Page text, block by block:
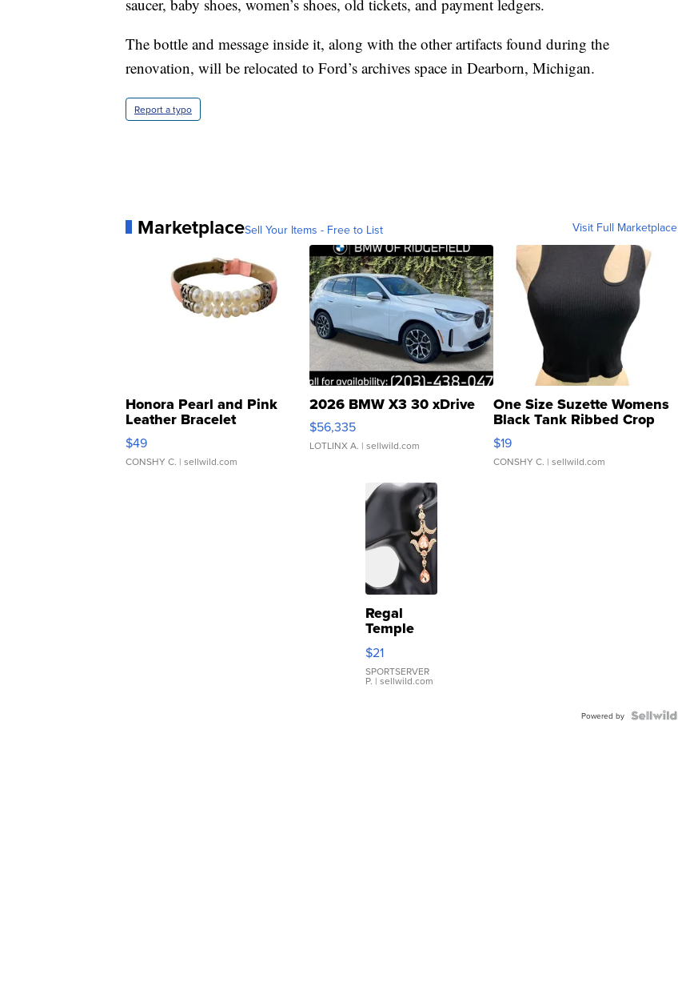
saucer, baby shoes, women’s shoes, old tickets, and payment ledgers.
The bottle and message inside it, along with the other artifacts found during the
renovation, will be relocated to Ford’s archives space in Dearborn, Michigan.
Report a typo
MarketplaceSell Your Items - Free to List Visit Full Marketplace
Honora Pearl and Pink
Leather Bracelet
Adjustable Buckle Clo...
$49
CONSHY C. | sellwild.com
2026 BMW X3 30 xDrive
$56,335
LOTLINX A. | sellwild.com
One Size Suzette Womens
Black Tank Ribbed Crop
Asymmetrical ...
$19
CONSHY C. | sellwild.com
Regal
Temple
Droplet
Earrings
$21
SPORTSERVER
P. | sellwild.com
Powered by